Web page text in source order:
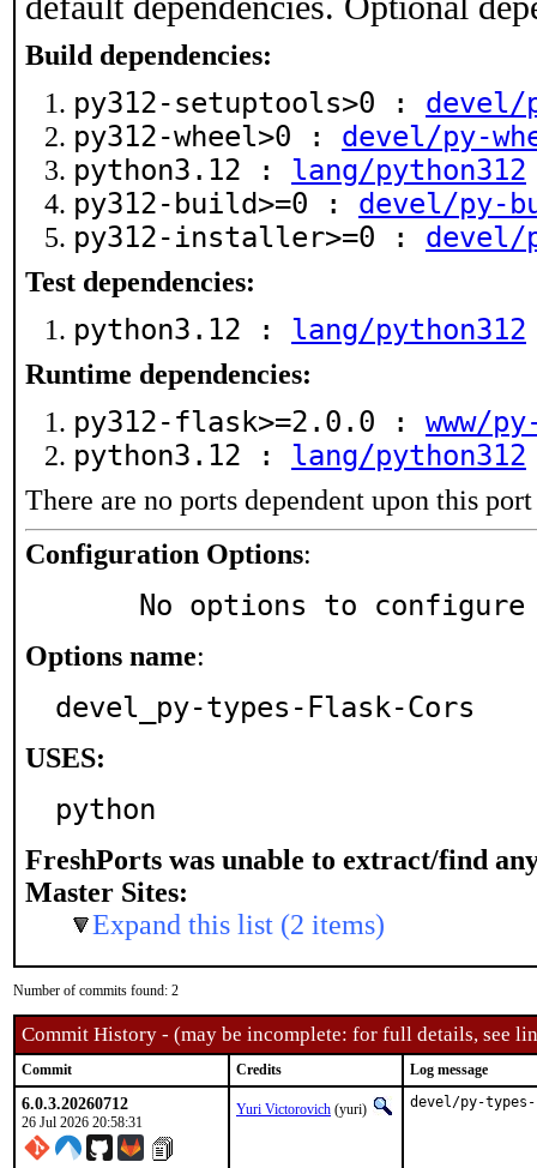
Build dependencies:
py312-setuptools>0 : devel/
py312-wheel>0 : devel/py-
python3.12 : lang/python312
py312-build>=0 : devel/py-
py312-installer>=0 : devel/
Test dependencies:
python3.12 : lang/python312
Runtime dependencies:
py312-flask>=2.0.0 : www/
python3.12 : lang/python312
There are no ports dependent upon this port
Configuration Options:
     No options to configure
Options name:
devel_py-types-Flask-Cors
USES:
python
FreshPorts was unable to extract/find
Master Sites:
Expand this list (2 items)
Number of commits found: 2
Commit History - (may be incomplete: for full details, see
Commit Credits Log message
6.0.3.20260712
26 Jul 2026 20:58:31
Yuri Victorovich (yuri) devel/py-types-